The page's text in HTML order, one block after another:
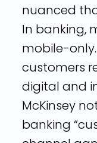
nuanced
In banking,
mobile-
customers
digital and
McKinsey
banking